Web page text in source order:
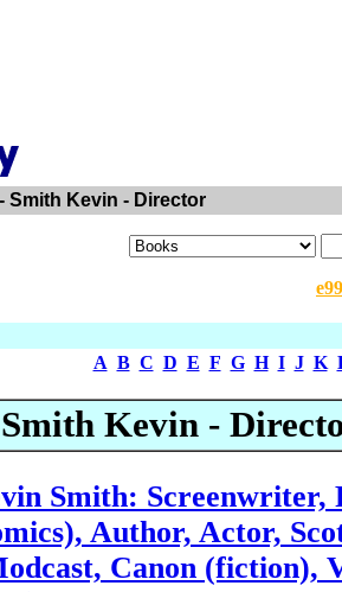
- Smith Kevin - Director
A B C D E F G H I J K
Kevin -
Smith:
Author, Actor,
Canon (fiction),